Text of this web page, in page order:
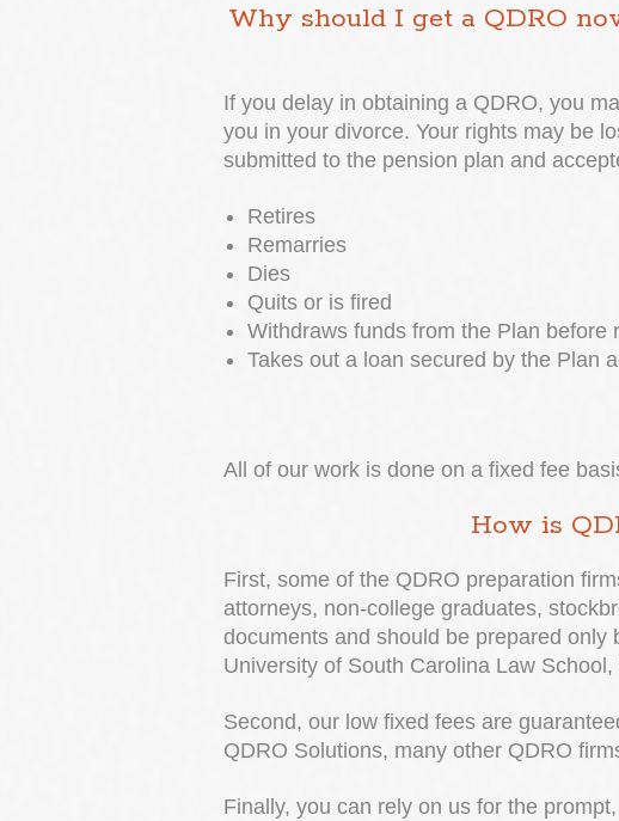
Why should I get a QDRO
If you delay in obtaining a QDRO, you
you in your divorce. Your rights may be
submitted to the pension plan and
Retires
Remarries
Dies
Quits or is fired
Withdraws funds from the Plan before
Takes out a loan secured by the Plan
All of our work is done on a fixed fee
How is
First, some of the QDRO preparation
attorneys, non-college graduates,
documents and should be prepared
University of South Carolina Law
Second, our low fixed fees are
QDRO Solutions, many other QDRO
Finally, you can rely on us for the